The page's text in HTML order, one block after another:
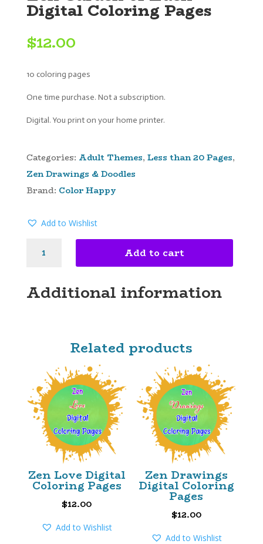
Digital Coloring Pages
$12.00
10 coloring pages
One time purchase. Not a subscription.
Digital. You print on your home printer.
Categories: Adult Themes, Less than 20 Pages,
Zen Drawings & Doodles
Brand: Color Happy
Add to Wishlist
GARDEN
EDEN
DIGITAL
Add to cart
Additional information
Related products
Zen Love Digital
Coloring Pages
$12.00
Add to Wishlist
Zen Drawings
Digital Coloring
Pages
$12.00
Add to Wishlist